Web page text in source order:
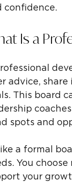
confidence.
Is a
advice,
This board
spots and
a formal
You
your